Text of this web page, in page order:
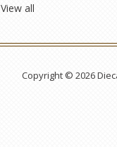
View all
Copyright © 2026